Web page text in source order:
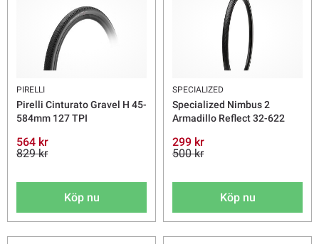
PIRELLI
Pirelli Cinturato Gravel H 45-
584mm 127 TPI
564 kr
829 kr
Köp nu
SPECIALIZED
Specialized Nimbus 2
Armadillo Reflect 32-622
299 kr
500 kr
Köp nu